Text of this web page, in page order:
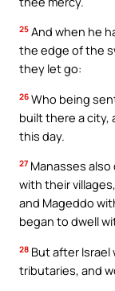
25 And when he
the edge of the
they let go:
26 Who being
built there a city,
this day.
27 Manasses
with their
and Mageddo
began to dwell
28 But after
tributaries, and